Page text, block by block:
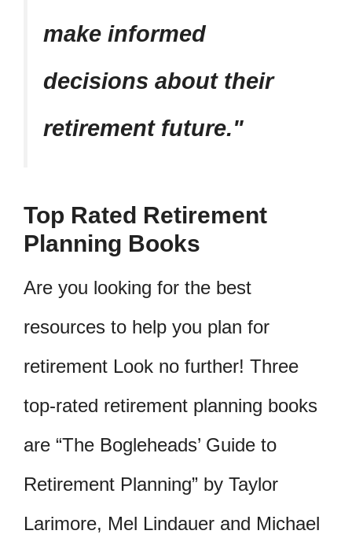
make informed
decisions about their
retirement future.
Top Rated Retirement
Planning Books
Are you looking for the best
resources to help you plan for
retirement Look no further! Three
top-rated retirement planning books
are “The Bogleheads’ Guide to
Retirement Planning” by Taylor
Larimore, Mel Lindauer and Michael